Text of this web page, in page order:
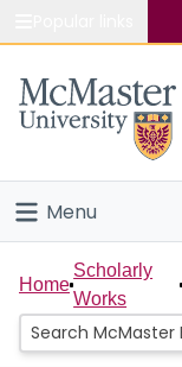
Study
Connect
Menu
Home
People
Home
Scholarly
Works